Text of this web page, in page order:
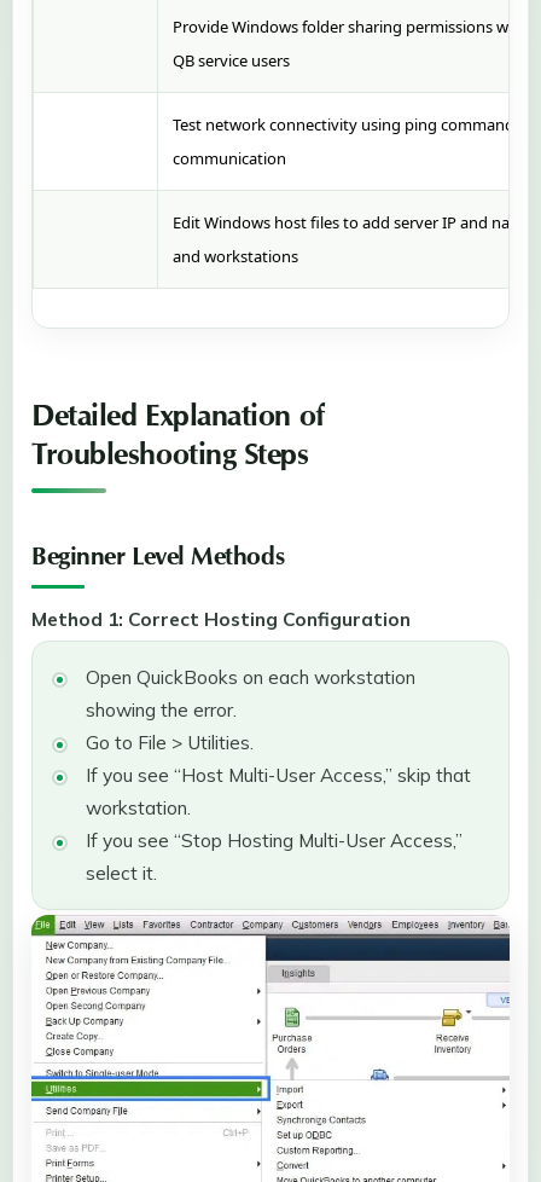
Provide Windows folder sharing permissions with
QB service users
Test network connectivity using ping commands
communication
Edit Windows host files to add server IP and name
and workstations
Detailed Explanation of
Troubleshooting Steps
Beginner Level Methods
Method 1: Correct Hosting Configuration
Open QuickBooks on each workstation
showing the error.
Go to File > Utilities.
If you see “Host Multi-User Access,” skip that
workstation.
If you see “Stop Hosting Multi-User Access,”
select it.